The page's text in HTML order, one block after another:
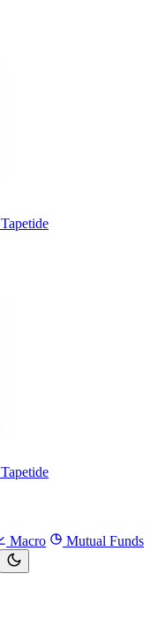
Tapetide
Tapetide
Macro
Mutual Funds